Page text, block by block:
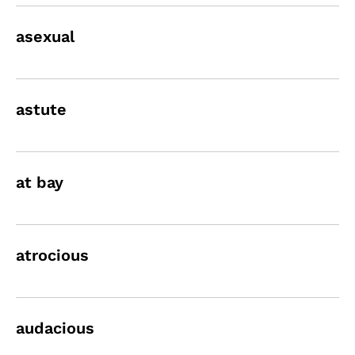
asexual
astute
at bay
atrocious
audacious